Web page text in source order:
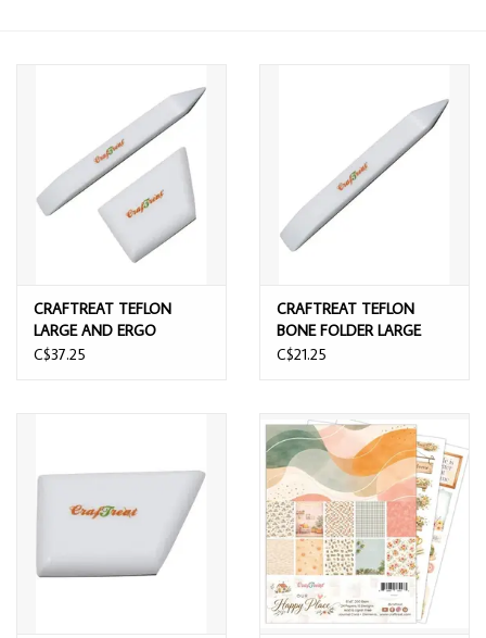
CRAFTREAT TEFLON
LARGE AND ERGO
SQUARE BONE FOLDER
C$37.25
CRAFTREAT TEFLON
BONE FOLDER LARGE
C$21.25